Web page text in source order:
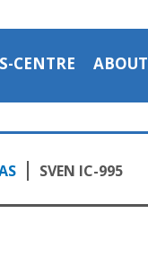
CENTRE ABOUT
SVEN IC-995